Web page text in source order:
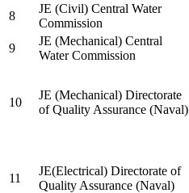
8
JE (Civil) Central Water
Commission
9
JE (Mechanical) Central
Water Commission
10
JE (Mechanical) Directorate
of Quality Assurance (Naval)
11
JE(Electrical) Directorate of
Quality Assurance (Naval)